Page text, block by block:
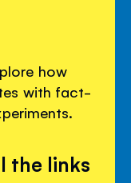
how
with fact-
the links